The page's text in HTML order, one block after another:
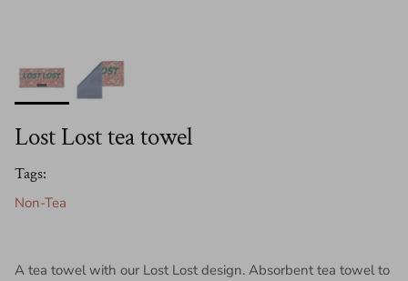
Lost Lost tea towel
Tags:
Non-Tea
A tea towel with our Lost Lost design. Absorbent tea towel to